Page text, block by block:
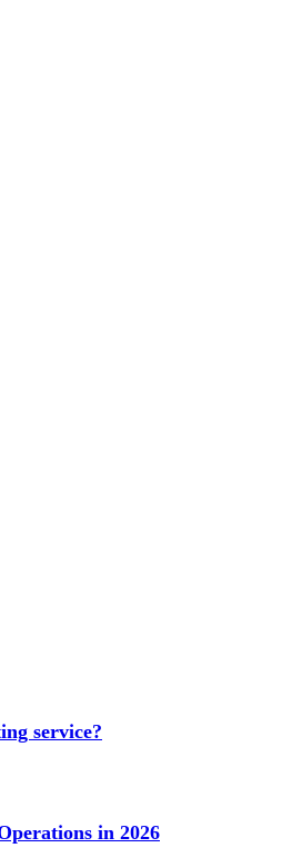
service?
in 2026